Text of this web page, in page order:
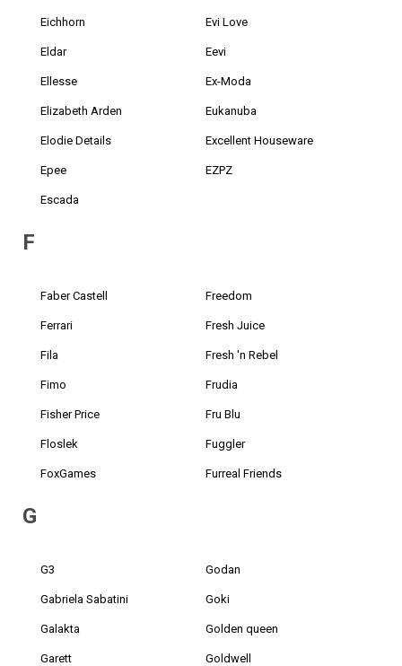
Eichhorn
Eldar
Ellesse
Elizabeth Arden
Elodie Details
Epee
Escada
Evi Love
Eevi
Ex-Moda
Eukanuba
Excellent Houseware
EZPZ
F
Faber Castell
Ferrari
Fila
Fimo
Fisher Price
Floslek
FoxGames
Freedom
Fresh Juice
Fresh 'n Rebel
Frudia
Fru Blu
Fuggler
Furreal Friends
G
G3
Gabriela Sabatini
Galakta
Garett
Godan
Goki
Golden queen
Goldwell